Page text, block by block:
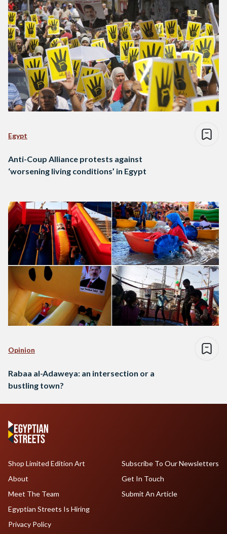
Egypt
Anti-Coup Alliance protests against
‘worsening living conditions’ in Egypt
Opinion
Rabaa al-Adaweya: an intersection or a
bustling town?
Shop Limited Edition Art
About
Meet The Team
Egyptian Streets Is Hiring
Subscribe To Our Newsletters
Get In Touch
Submit An Article
Privacy Policy